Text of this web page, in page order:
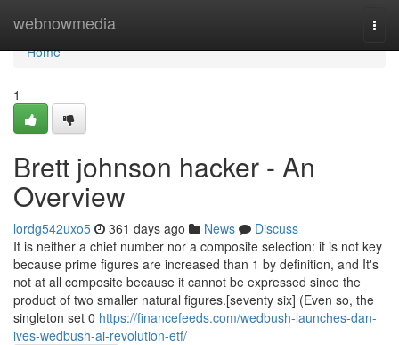
webnowmedia
Home
Home
1
Brett johnson hacker - An
Overview
lordg542uxo5 361 days ago News
Discuss
It is neither a chief number nor a composite selection: it is not key
because prime figures are increased than 1 by definition, and It's
not at all composite because it cannot be expressed since the
product of two smaller natural figures.[seventy six] (Even so, the
singleton set 0 https://financefeeds.com/wedbush-launches-dan-
ives-wedbush-ai-revolution-etf/